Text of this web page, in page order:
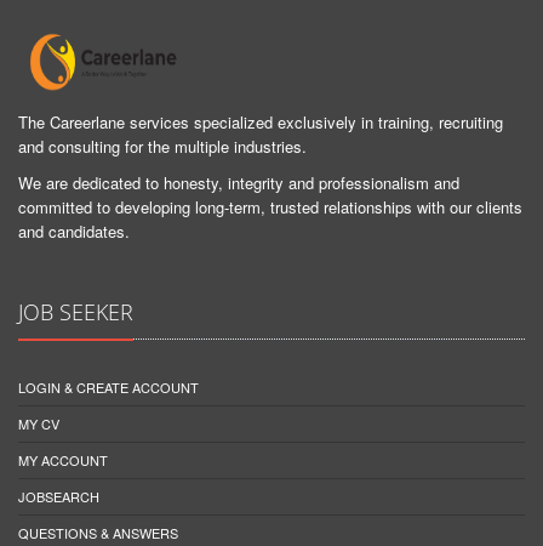
The Careerlane services specialized exclusively in training, recruiting
and consulting for the multiple industries.
We are dedicated to honesty, integrity and professionalism and
committed to developing long-term, trusted relationships with our clients
and candidates.
JOB SEEKER
LOGIN & CREATE ACCOUNT
MY CV
MY ACCOUNT
JOBSEARCH
QUESTIONS & ANSWERS